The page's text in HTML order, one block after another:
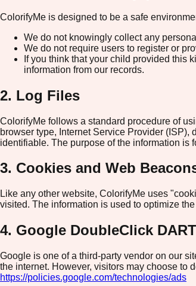
ColorifyMe is designed to be a safe
We do not knowingly collect any
We do not require users to register or
If you think that your child provided this
information from our records.
2. Log Files
ColorifyMe follows a standard procedure of
browser type, Internet Service Provider
identifiable. The purpose of the information is
3. Cookies and Web
Like any other website, ColorifyMe uses
visited. The information is used to optimize
4. Google DoubleClick
Google is one of a third-party vendor on our
the internet. However, visitors may choose to
https://policies.google.com/technologies/ads